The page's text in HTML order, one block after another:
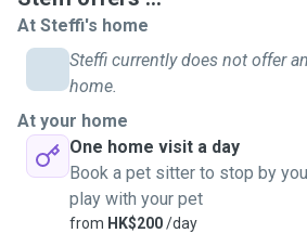
At Steffi's home
Steffi currently does not offer
home.
At your home
One home visit a day
Book a pet sitter to stop by
play with your pet
from HK$200/day